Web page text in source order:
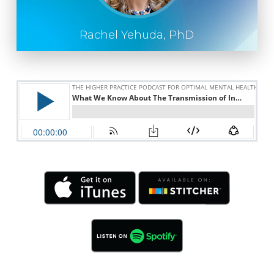
Rachel Yehuda, PhD